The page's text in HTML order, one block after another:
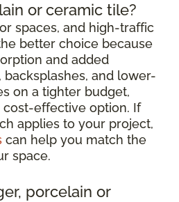
or ceramic tile?
spaces, and high-traffic
better choice because
and added
backsplashes, and lower-
on a tighter budget,
cost-effective option. If
applies to your project,
can help you match the
space.
porcelain or